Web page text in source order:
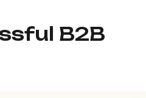
B2B